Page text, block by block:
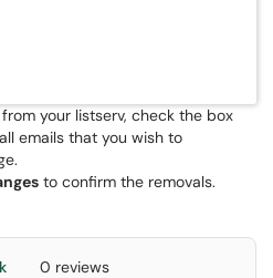
your listserv, check the box
emails that you wish to
to confirm the removals.
0 reviews